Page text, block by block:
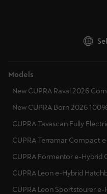
Models
New CUPRA Raval 2026
New CUPRA Born 2026
CUPRA Tavascan Fully
CUPRA Terramar Compact
CUPRA Formentor e-Hybrid
CUPRA Leon e-Hybrid
CUPRA Leon Sportstourer e-
English
Україна
יִשְׂרָאֵל (Region-specific)
עִבְרִית